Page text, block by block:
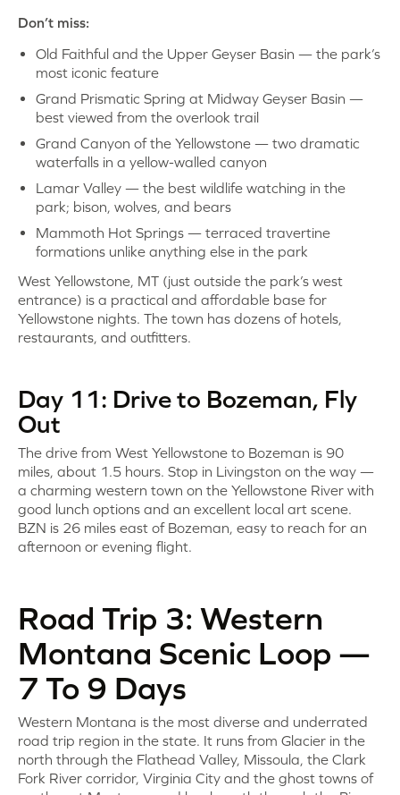
Don’t miss:
Old Faithful and the Upper Geyser Basin — the park’s
most iconic feature
Grand Prismatic Spring at Midway Geyser Basin —
best viewed from the overlook trail
Grand Canyon of the Yellowstone — two dramatic
waterfalls in a yellow-walled canyon
Lamar Valley — the best wildlife watching in the
park; bison, wolves, and bears
Mammoth Hot Springs — terraced travertine
formations unlike anything else in the park
West Yellowstone, MT (just outside the park’s west
entrance) is a practical and affordable base for
Yellowstone nights. The town has dozens of hotels,
restaurants, and outfitters.
Day 11: Drive to Bozeman, Fly
Out
The drive from West Yellowstone to Bozeman is 90
miles, about 1.5 hours. Stop in Livingston on the way —
a charming western town on the Yellowstone River with
good lunch options and an excellent local art scene.
BZN is 26 miles east of Bozeman, easy to reach for an
afternoon or evening flight.
Road Trip 3: Western
Montana Scenic Loop —
7 To 9 Days
Western Montana is the most diverse and underrated
road trip region in the state. It runs from Glacier in the
north through the Flathead Valley, Missoula, the Clark
Fork River corridor, Virginia City and the ghost towns of